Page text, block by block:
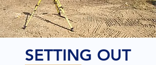
SETTING OUT